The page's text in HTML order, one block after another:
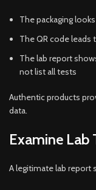
The packaging
The QR code
The lab report
not list all tests
Authentic products
data.
Examine Lab
A legitimate lab report